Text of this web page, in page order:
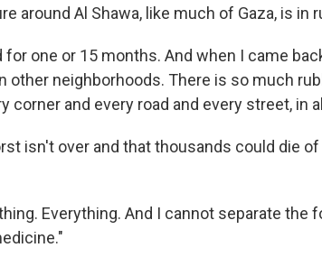
around Al Shawa, like much of Gaza, is in
for one or 15 months. And when I came
other neighborhoods. There is so much
corner and every road and every street, in
isn't over and that thousands could die
Everything. And I cannot separate the